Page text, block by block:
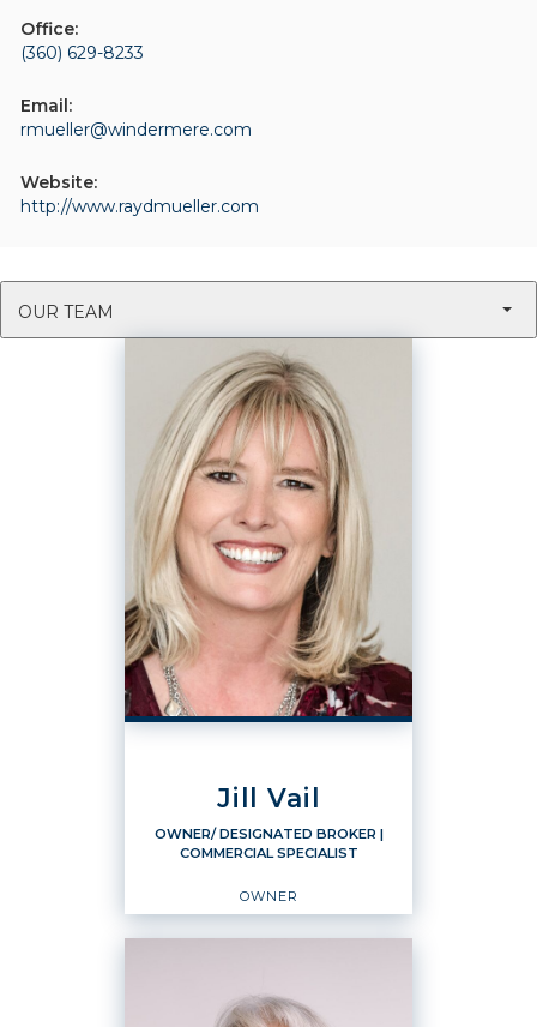
Office:
(360) 629-8233
Email:
rmueller@windermere.com
Website:
http://www.raydmueller.com
OUR TEAM
Jill Vail
OWNER/ DESIGNATED BROKER |
COMMERCIAL SPECIALIST
OWNER
OWNER/ DESIGNATED
BROKER